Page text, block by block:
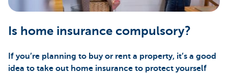
Is home insurance compulsory?
If you’re planning to buy or rent a property, it’s a good
idea to take out home insurance to protect yourself